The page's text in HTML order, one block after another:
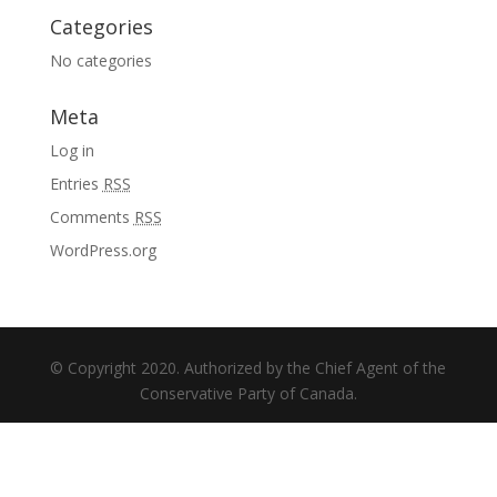
Categories
No categories
Meta
Log in
Entries RSS
Comments RSS
WordPress.org
© Copyright 2020. Authorized by the Chief Agent of the
Conservative Party of Canada.